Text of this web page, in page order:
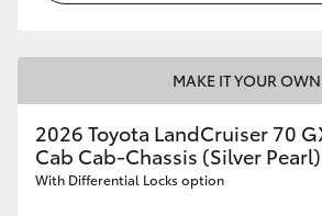
MAKE IT YOUR OWN
2026 Toyota LandCruiser 70
Cab Cab-Chassis (Silver Pearl)
With Differential Locks option